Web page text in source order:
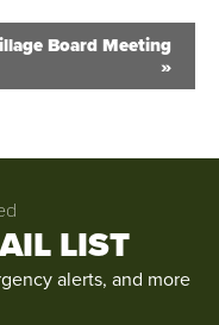
Board Meeting
»
LIST
alerts, and more